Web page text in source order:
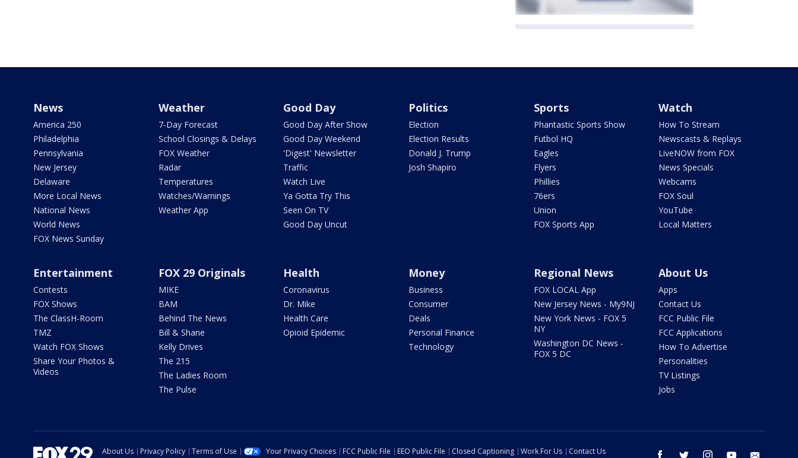
News
America 250
Philadelphia
Pennsylvania
New Jersey
Delaware
More Local News
National News
World News
FOX News Sunday
Weather
7-Day Forecast
School Closings & Delays
FOX Weather
Radar
Temperatures
Watches/Warnings
Weather App
Good Day
Good Day After Show
Good Day Weekend
'Digest' Newsletter
Traffic
Watch Live
Ya Gotta Try This
Seen On TV
Good Day Uncut
Politics
Election
Election Results
Donald J. Trump
Josh Shapiro
Sports
Phantastic Sports Show
Futbol HQ
Eagles
Flyers
Phillies
76ers
Union
FOX Sports App
Watch
How To Stream
Newscasts & Replays
LiveNOW from FOX
News Specials
Webcams
FOX Soul
YouTube
Local Matters
Entertainment
Contests
FOX Shows
The ClassH-Room
TMZ
Watch FOX Shows
Share Your Photos &
Videos
FOX 29 Originals
MIKE
BAM
Behind The News
Bill & Shane
Kelly Drives
The 215
The Ladies Room
The Pulse
Health
Coronavirus
Dr. Mike
Health Care
Opioid Epidemic
Money
Business
Consumer
Deals
Personal Finance
Technology
Regional News
FOX LOCAL App
New Jersey News - My9NJ
New York News - FOX 5
NY
Washington DC News -
FOX 5 DC
About Us
Apps
Contact Us
FCC Public File
FCC Applications
How To Advertise
Personalities
TV Listings
Jobs
facebook twitter instagram youtube
About Us Privacy Policy Terms of Use Your Privacy Choices FCC Public File EEO Public File Closed Captioning Work For Us Contact Us